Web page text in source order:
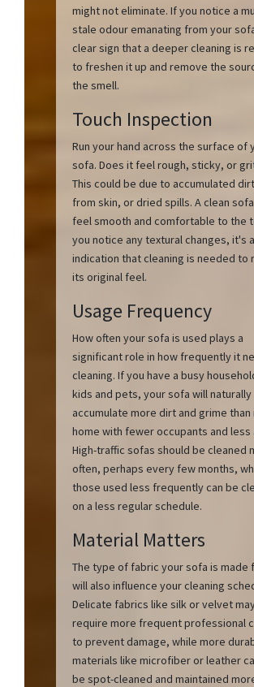
might not eliminate. If you notice a
stale odour emanating from your
clear sign that a deeper cleaning is
to freshen it up and remove the
the smell.
Touch Inspection
Run your hand across the surface of
sofa. Does it feel rough, sticky, or
This could be due to accumulated
from skin, or dried spills. A clean
feel smooth and comfortable to the
you notice any textural changes, it's
indication that cleaning is needed to
its original feel.
Usage Frequency
How often your sofa is used plays a
significant role in how frequently it
cleaning. If you have a busy
kids and pets, your sofa will naturally
accumulate more dirt and grime than
home with fewer occupants and less
High-traffic sofas should be cleaned
often, perhaps every few months,
those used less frequently can be
on a less regular schedule.
Material Matters
The type of fabric your sofa is made
will also influence your cleaning
Delicate fabrics like silk or velvet
require more frequent professional
to prevent damage, while more
materials like microfiber or leather
be spot-cleaned and maintained